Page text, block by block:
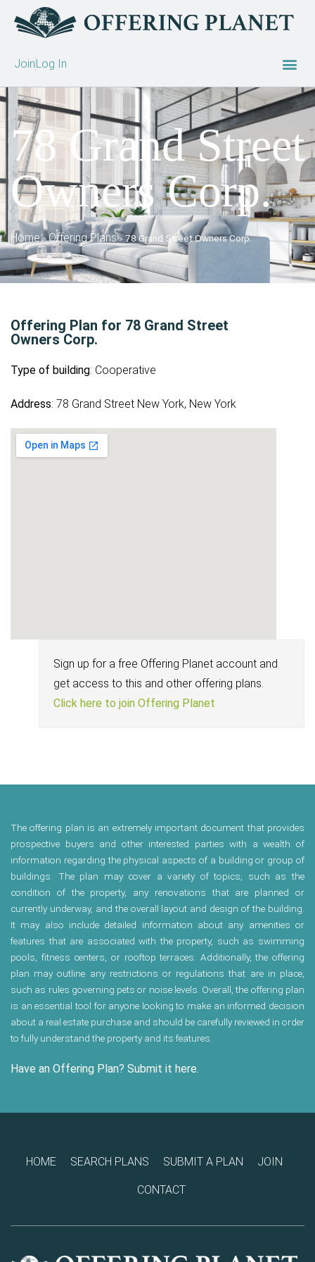
JoinLog In
78 Grand Street
Owners Corp.
Home»Offering Plans»78 Grand Street Owners Corp.
Offering Plan for 78 Grand Street
Owners Corp.
Type of building: Cooperative
Address: 78 Grand Street New York, New York
Sign up for a free Offering Planet account and
get access to this and other offering plans.
Click here to join Offering Planet
The offering plan is an extremely important document that provides
prospective buyers and other interested parties with a wealth of
information regarding the physical aspects of a building or group of
buildings. The plan may cover a variety of topics, such as the
condition of the property, any renovations that are planned or
currently underway, and the overall layout and design of the building.
It may also include detailed information about any amenities or
features that are associated with the property, such as swimming
pools, fitness centers, or rooftop terraces. Additionally, the offering
plan may outline any restrictions or regulations that are in place,
such as rules governing pets or noise levels. Overall, the offering plan
is an essential tool for anyone looking to make an informed decision
about a real estate purchase and should be carefully reviewed in order
to fully understand the property and its features.
Have an Offering Plan? Submit it here.
HOME SEARCH PLANS SUBMIT A PLAN JOIN
CONTACT